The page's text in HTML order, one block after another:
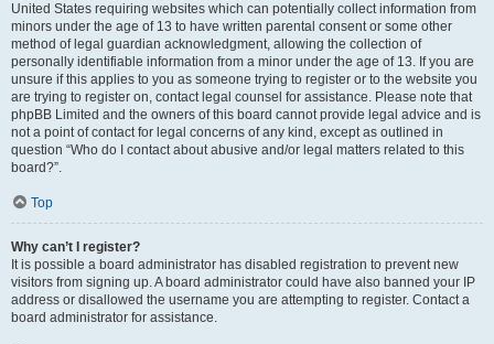
United States requiring websites which can potentially collect information from
minors under the age of 13 to have written parental consent or some other
method of legal guardian acknowledgment, allowing the collection of
personally identifiable information from a minor under the age of 13. If you are
unsure if this applies to you as someone trying to register or to the website you
are trying to register on, contact legal counsel for assistance. Please note that
phpBB Limited and the owners of this board cannot provide legal advice and is
not a point of contact for legal concerns of any kind, except as outlined in
question “Who do I contact about abusive and/or legal matters related to this
board?”.
Top
Why can’t I register?
It is possible a board administrator has disabled registration to prevent new
visitors from signing up. A board administrator could have also banned your IP
address or disallowed the username you are attempting to register. Contact a
board administrator for assistance.